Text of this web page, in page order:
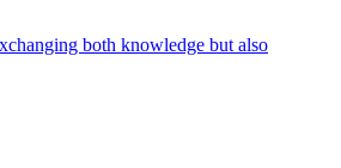
both knowledge but also